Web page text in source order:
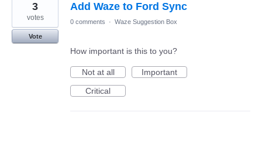
Add Waze to Ford Sync
3
votes
Vote
0 comments · Waze Suggestion Box
How important is this to you?
Not at all
Important
Critical